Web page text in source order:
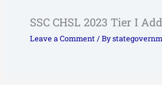
SSC CHSL 2023 Tier I
Leave a Comment/ By